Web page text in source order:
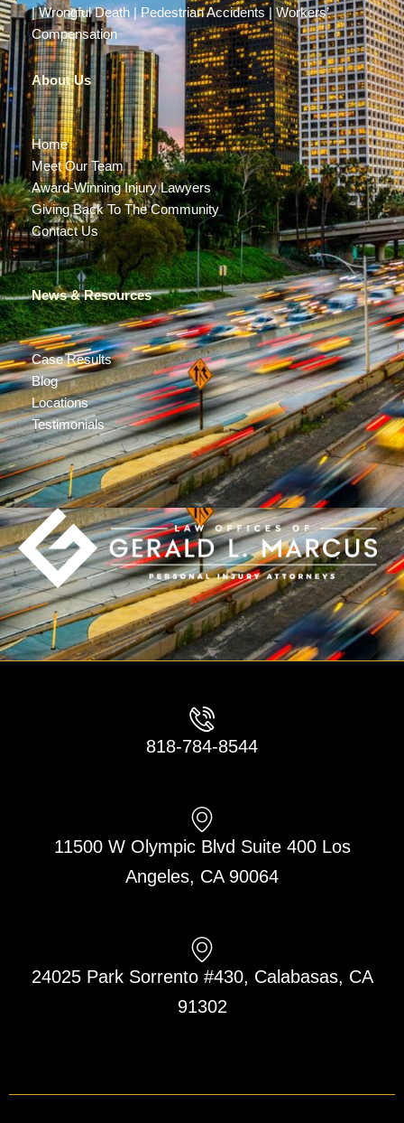
|Wrongful Death|Pedestrian Accidents |Workers’
Compensation
About Us
Home
Meet Our Team
Award-Winning Injury Lawyers
Giving Back To The Community
Contact Us
News & Resources
Case Results
Blog
Locations
Testimonials
818-784-8544
11500 W Olympic Blvd Suite 400 Los
Angeles, CA 90064
24025 Park Sorrento #430, Calabasas, CA
91302